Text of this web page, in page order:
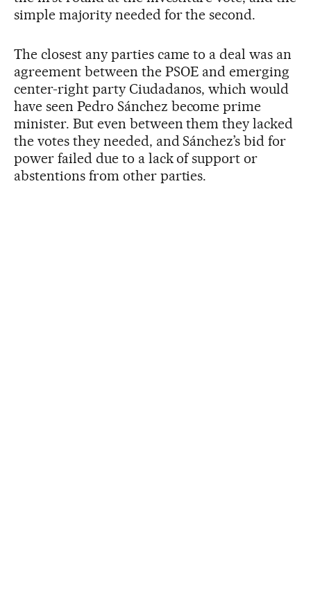
simple majority needed for the second.
The closest any parties came to a deal was an
agreement between the PSOE and emerging
center-right party Ciudadanos, which would
have seen Pedro Sánchez become prime
minister. But even between them they lacked
the votes they needed, and Sánchez’s bid for
power failed due to a lack of support or
abstentions from other parties.